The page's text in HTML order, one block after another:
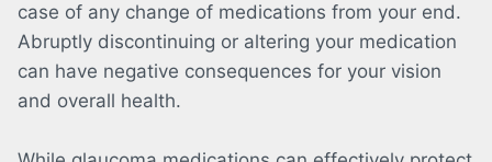
case of any change of medications from your end.
Abruptly discontinuing or altering your medication
can have negative consequences for your vision
and overall health.